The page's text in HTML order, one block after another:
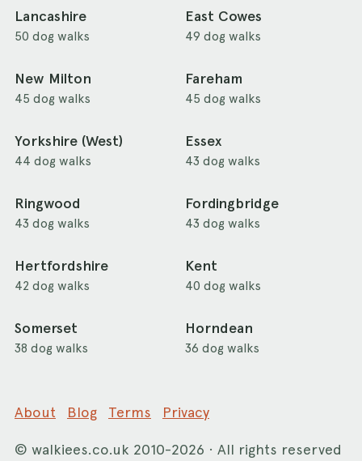
Lancashire
50 dog walks
East Cowes
49 dog walks
New Milton
45 dog walks
Fareham
45 dog walks
Yorkshire (West)
44 dog walks
Essex
43 dog walks
Ringwood
43 dog walks
Fordingbridge
43 dog walks
Hertfordshire
42 dog walks
Kent
40 dog walks
Somerset
38 dog walks
Horndean
36 dog walks
About Blog Terms Privacy
© walkiees.co.uk 2010-2026 · All rights reserved